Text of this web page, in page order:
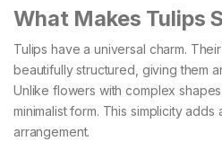
What Makes Tulips
Tulips have a universal charm.
beautifully structured, giving them
Unlike flowers with complex
minimalist form. This simplicity
arrangement.